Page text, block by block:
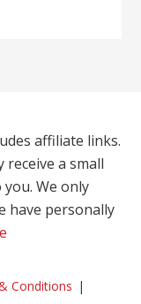
affiliate links.
receive a small
We only
have personally
Conditions